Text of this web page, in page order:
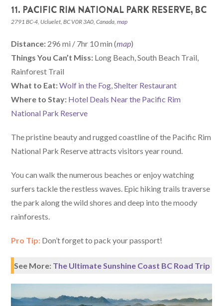
11. PACIFIC RIM NATIONAL PARK RESERVE, BC
2791 BC-4, Ucluelet, BC V0R 3A0, Canada,map
Distance: 296 mi / 7hr 10 min (map)
Things You Can’t Miss: Long Beach, South Beach Trail,
Rainforest Trail
What to Eat:Wolf in the Fog,Shelter Restaurant
Where to Stay: Hotel Deals Near the Pacific Rim
National Park Reserve
The pristine beauty and rugged coastline of the Pacific Rim
National Park Reserve attracts visitors year round.
You can walk the numerous beaches or enjoy watching
surfers tackle the restless waves. Epic hiking trails traverse
the park along the wild shores and deep into the moody
rainforests.
Pro Tip: Don’t forget to pack your passport!
See More: The Ultimate Sunshine Coast BC Road Trip